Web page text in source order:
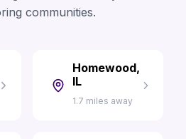
communities.
Homewood,
IL
1.7 miles away